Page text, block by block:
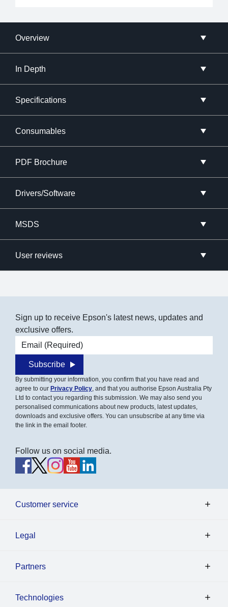
Overview
In Depth
Specifications
Consumables
PDF Brochure
Drivers/Software
MSDS
User reviews
Sign up to receive Epson's latest news, updates and
exclusive offers.
Email address
Subscribe
By submitting your information, you confirm that you have read and
agree to our Privacy Policy, and that you authorise Epson Australia Pty
Ltd to contact you regarding this submission. We may also send you
personalised communications about new products, latest updates,
downloads and exclusive offers. You can unsubscribe at any time via
the link in the email footer.
Follow us on social media.
Customer service
Legal
Partners
Technologies